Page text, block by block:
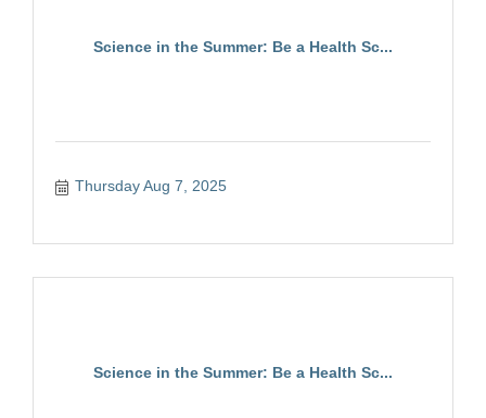
Science in the Summer: Be a Health Sc...
Thursday Aug 7, 2025
Science in the Summer: Be a Health Sc...